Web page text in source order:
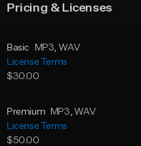
Pricing & Licenses
Basic MP3, WAV
License Terms
$30.00
Premium MP3, WAV
License Terms
$50.00